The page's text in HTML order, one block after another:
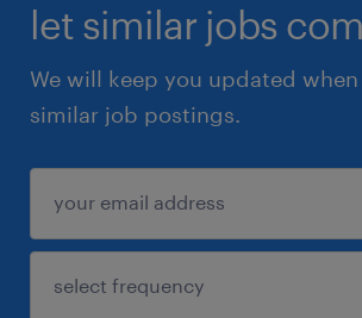
let similar jobs
We will keep you updated
similar job postings.